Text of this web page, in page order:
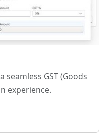
GST (Goods
experience.